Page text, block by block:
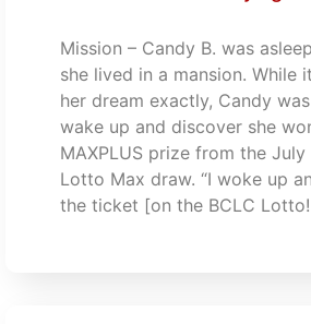
Mission – Candy B. was
she lived in a mansion. While
her dream exactly, Candy
wake up and discover she
MAXPLUS prize from the July
Lotto Max draw. “I woke up
the ticket [on the BCLC